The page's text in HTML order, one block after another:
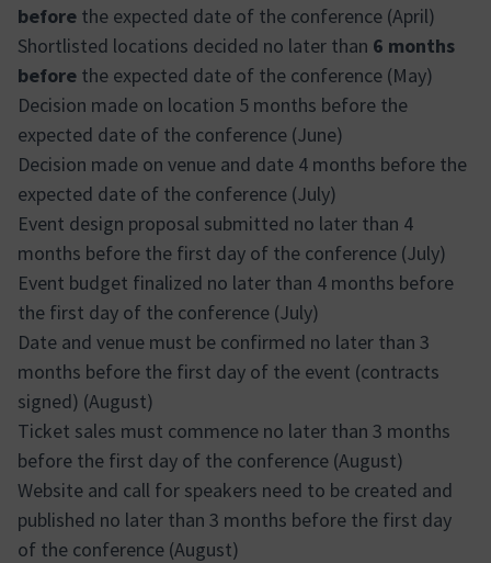
before the expected date of the conference (April)
Shortlisted locations decided no later than 6 months
before the expected date of the conference (May)
Decision made on location 5 months before the
expected date of the conference (June)
Decision made on venue and date 4 months before the
expected date of the conference (July)
Event design proposal submitted no later than 4
months before the first day of the conference (July)
Event budget finalized no later than 4 months before
the first day of the conference (July)
Date and venue must be confirmed no later than 3
months before the first day of the event (contracts
signed) (August)
Ticket sales must commence no later than 3 months
before the first day of the conference (August)
Website and call for speakers need to be created and
published no later than 3 months before the first day
of the conference (August)